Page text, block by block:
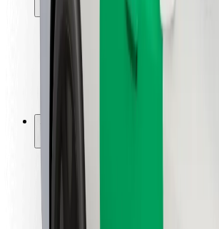
Locations
City solutions
Airports
Bolt Charging Docks
For riders
For drivers
For couriers